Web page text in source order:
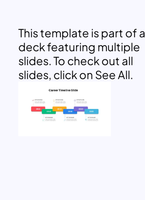
This template is part of a
deck featuring multiple
slides. To check out all
slides, click on See All.